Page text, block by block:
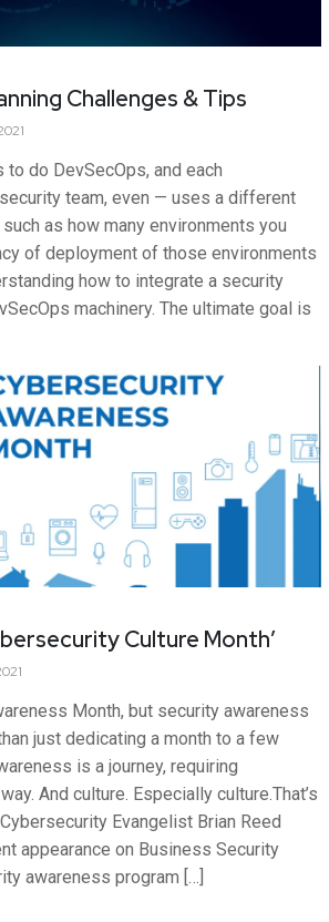
Challenges & Tips
to do DevSecOps, and each
team, even — uses a different
as how many environments you
of deployment of those environments
how to integrate a security
machinery. The ultimate goal is
Culture Month’
Month, but security awareness
just dedicating a month to a few
is a journey, requiring
And culture. Especially culture.That’s
Evangelist Brian Reed
appearance on Business Security
awareness program […]